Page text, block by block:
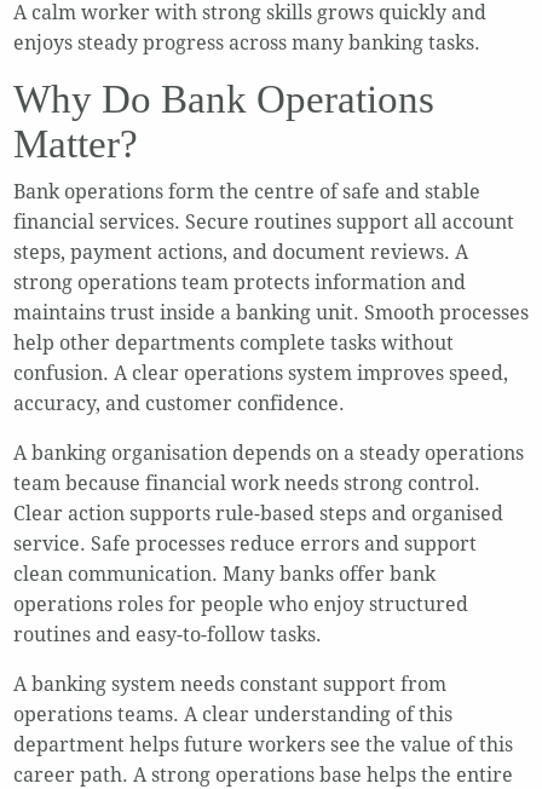
A calm worker with strong skills grows quickly and
enjoys steady progress across many banking tasks.
Why Do Bank Operations
Matter?
Bank operations form the centre of safe and stable
financial services. Secure routines support all account
steps, payment actions, and document reviews. A
strong operations team protects information and
maintains trust inside a banking unit. Smooth processes
help other departments complete tasks without
confusion. A clear operations system improves speed,
accuracy, and customer confidence.
A banking organisation depends on a steady operations
team because financial work needs strong control.
Clear action supports rule-based steps and organised
service. Safe processes reduce errors and support
clean communication. Many banks offer bank
operations roles for people who enjoy structured
routines and easy-to-follow tasks.
A banking system needs constant support from
operations teams. A clear understanding of this
department helps future workers see the value of this
career path. A strong operations base helps the entire